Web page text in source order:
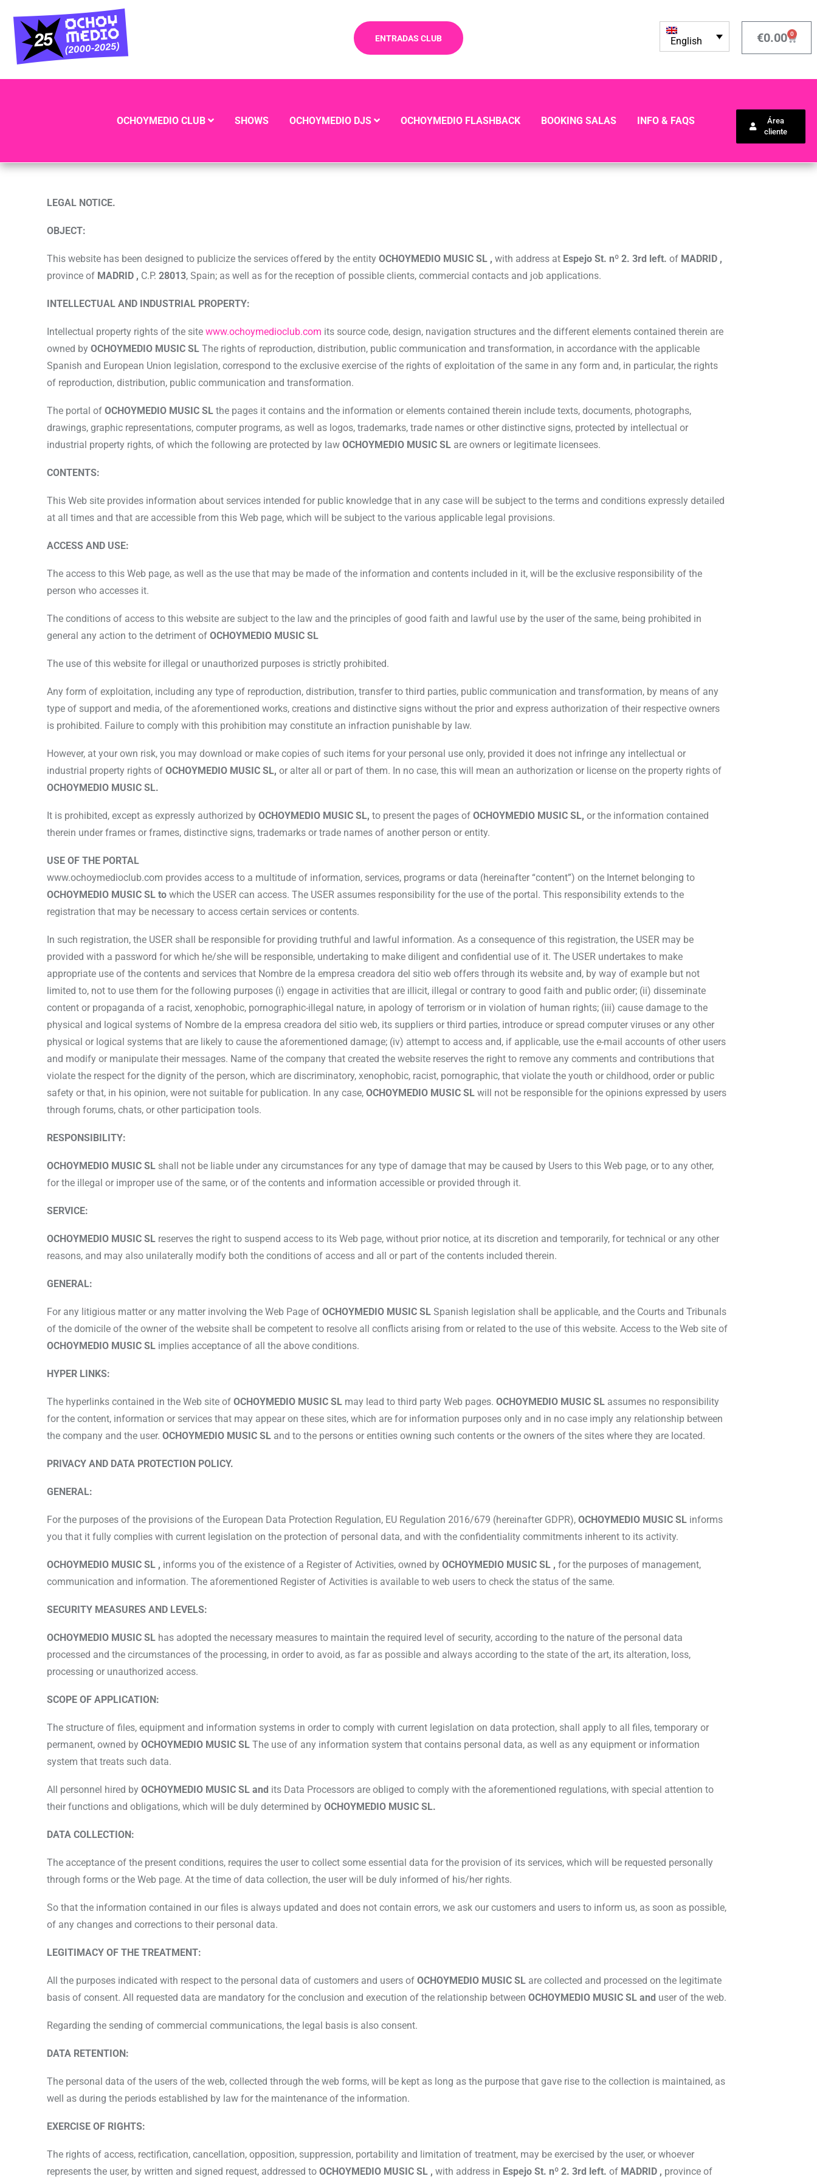
ENTRADAS CLUB English €0.00 0
OCHOYMEDIO CLUB SHOWS OCHOYMEDIO DJS OCHOYMEDIO FLASHBACK BOOKING SALAS INFO & FAQS
Área
cliente
LEGAL NOTICE.
OBJECT:
This website has been designed to publicize the services offered by the entityOCHOYMEDIO MUSIC SL ,with address at Espejo St. nº 2. 3rd left.of MADRID ,
province of MADRID , C.P.28013, Spain; as well as for the reception of possible clients, commercial contacts and job applications.
INTELLECTUAL AND INDUSTRIAL PROPERTY:
Intellectual property rights of the sitewww.ochoymedioclub.com its source code, design, navigation structures and the different elements contained therein are
owned byOCHOYMEDIO MUSIC SLThe rights of reproduction, distribution, public communication and transformation, in accordance with the applicable
Spanish and European Union legislation, correspond to the exclusive exercise of the rights of exploitation of the same in any form and, in particular, the rights
of reproduction, distribution, public communication and transformation.
The portal ofOCHOYMEDIO MUSIC SLthe pages it contains and the information or elements contained therein include texts, documents, photographs,
drawings, graphic representations, computer programs, as well as logos, trademarks, trade names or other distinctive signs, protected by intellectual or
industrial property rights, of which the following are protected by lawOCHOYMEDIO MUSIC SL are owners or legitimate licensees.
CONTENTS:
This Web site provides information about services intended for public knowledge that in any case will be subject to the terms and conditions expressly detailed
at all times and that are accessible from this Web page, which will be subject to the various applicable legal provisions.
ACCESS AND USE:
The access to this Web page, as well as the use that may be made of the information and contents included in it, will be the exclusive responsibility of the
person who accesses it.
The conditions of access to this website are subject to the law and the principles of good faith and lawful use by the user of the same, being prohibited in
general any action to the detriment ofOCHOYMEDIO MUSIC SL
The use of this website for illegal or unauthorized purposes is strictly prohibited.
Any form of exploitation, including any type of reproduction, distribution, transfer to third parties, public communication and transformation, by means of any
type of support and media, of the aforementioned works, creations and distinctive signs without the prior and express authorization of their respective owners
is prohibited. Failure to comply with this prohibition may constitute an infraction punishable by law.
However, at your own risk, you may download or make copies of such items for your personal use only, provided it does not infringe any intellectual or
industrial property rights ofOCHOYMEDIO MUSIC SL,or alter all or part of them. In no case, this will mean an authorization or license on the property rights of
OCHOYMEDIO MUSIC SL.
It is prohibited, except as expressly authorized byOCHOYMEDIO MUSIC SL,to present the pages ofOCHOYMEDIO MUSIC SL,or the information contained
therein under frames or frames, distinctive signs, trademarks or trade names of another person or entity.
USE OF THE PORTAL
www.ochoymedioclub.com provides access to a multitude of information, services, programs or data (hereinafter “content”) on the Internet belonging to
OCHOYMEDIO MUSIC SL towhich the USER can access. The USER assumes responsibility for the use of the portal. This responsibility extends to the
registration that may be necessary to access certain services or contents.
In such registration, the USER shall be responsible for providing truthful and lawful information. As a consequence of this registration, the USER may be
provided with a password for which he/she will be responsible, undertaking to make diligent and confidential use of it. The USER undertakes to make
appropriate use of the contents and services that Nombre de la empresa creadora del sitio web offers through its website and, by way of example but not
limited to, not to use them for the following purposes (i) engage in activities that are illicit, illegal or contrary to good faith and public order; (ii) disseminate
content or propaganda of a racist, xenophobic, pornographic-illegal nature, in apology of terrorism or in violation of human rights; (iii) cause damage to the
physical and logical systems of Nombre de la empresa creadora del sitio web, its suppliers or third parties, introduce or spread computer viruses or any other
physical or logical systems that are likely to cause the aforementioned damage; (iv) attempt to access and, if applicable, use the e-mail accounts of other users
and modify or manipulate their messages. Name of the company that created the website reserves the right to remove any comments and contributions that
violate the respect for the dignity of the person, which are discriminatory, xenophobic, racist, pornographic, that violate the youth or childhood, order or public
safety or that, in his opinion, were not suitable for publication. In any case,OCHOYMEDIO MUSIC SLwill not be responsible for the opinions expressed by users
through forums, chats, or other participation tools.
RESPONSIBILITY:
OCHOYMEDIO MUSIC SL shall not be liable under any circumstances for any type of damage that may be caused by Users to this Web page, or to any other,
for the illegal or improper use of the same, or of the contents and information accessible or provided through it.
SERVICE:
OCHOYMEDIO MUSIC SL reserves the right to suspend access to its Web page, without prior notice, at its discretion and temporarily, for technical or any other
reasons, and may also unilaterally modify both the conditions of access and all or part of the contents included therein.
GENERAL:
For any litigious matter or any matter involving the Web Page ofOCHOYMEDIO MUSIC SLSpanish legislation shall be applicable, and the Courts and Tribunals
of the domicile of the owner of the website shall be competent to resolve all conflicts arising from or related to the use of this website. Access to the Web site of
OCHOYMEDIO MUSIC SL implies acceptance of all the above conditions.
HYPER LINKS:
The hyperlinks contained in the Web site ofOCHOYMEDIO MUSIC SL may lead to third party Web pages.OCHOYMEDIO MUSIC SL assumes no responsibility
for the content, information or services that may appear on these sites, which are for information purposes only and in no case imply any relationship between
the company and the user.OCHOYMEDIO MUSIC SL and to the persons or entities owning such contents or the owners of the sites where they are located.
PRIVACY AND DATA PROTECTION POLICY.
GENERAL:
For the purposes of the provisions of the European Data Protection Regulation, EU Regulation 2016/679 (hereinafter GDPR),OCHOYMEDIO MUSIC SL informs
you that it fully complies with current legislation on the protection of personal data, and with the confidentiality commitments inherent to its activity.
OCHOYMEDIO MUSIC SL , informs you of the existence of a Register of Activities, owned byOCHOYMEDIO MUSIC SL ,for the purposes of management,
communication and information. The aforementioned Register of Activities is available to web users to check the status of the same.
SECURITY MEASURES AND LEVELS:
OCHOYMEDIO MUSIC SL has adopted the necessary measures to maintain the required level of security, according to the nature of the personal data
processed and the circumstances of the processing, in order to avoid, as far as possible and always according to the state of the art, its alteration, loss,
processing or unauthorized access.
SCOPE OF APPLICATION:
The structure of files, equipment and information systems in order to comply with current legislation on data protection, shall apply to all files, temporary or
permanent, owned byOCHOYMEDIO MUSIC SLThe use of any information system that contains personal data, as well as any equipment or information
system that treats such data.
All personnel hired byOCHOYMEDIO MUSIC SL and its Data Processors are obliged to comply with the aforementioned regulations, with special attention to
their functions and obligations, which will be duly determined byOCHOYMEDIO MUSIC SL.
DATA COLLECTION:
The acceptance of the present conditions, requires the user to collect some essential data for the provision of its services, which will be requested personally
through forms or the Web page. At the time of data collection, the user will be duly informed of his/her rights.
So that the information contained in our files is always updated and does not contain errors, we ask our customers and users to inform us, as soon as possible,
of any changes and corrections to their personal data.
LEGITIMACY OF THE TREATMENT:
All the purposes indicated with respect to the personal data of customers and users ofOCHOYMEDIO MUSIC SL are collected and processed on the legitimate
basis of consent. All requested data are mandatory for the conclusion and execution of the relationship betweenOCHOYMEDIO MUSIC SL and user of the web.
Regarding the sending of commercial communications, the legal basis is also consent.
DATA RETENTION:
The personal data of the users of the web, collected through the web forms, will be kept as long as the purpose that gave rise to the collection is maintained, as
well as during the periods established by law for the maintenance of the information.
EXERCISE OF RIGHTS:
The rights of access, rectification, cancellation, opposition, suppression, portability and limitation of treatment, may be exercised by the user, or whoever
represents the user, by written and signed request, addressed toOCHOYMEDIO MUSIC SL ,with address in Espejo St. nº 2. 3rd left. of MADRID , province of